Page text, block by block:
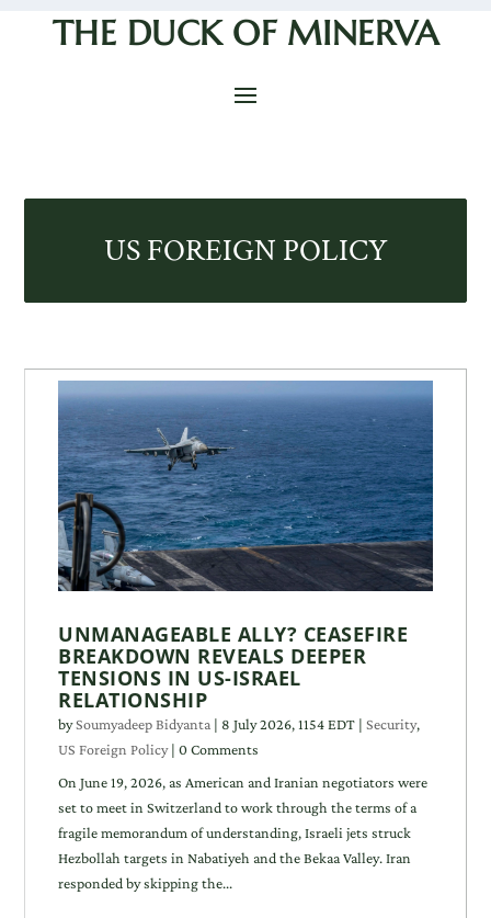
THE DUCK OF MINERVA
US FOREIGN POLICY
UNMANAGEABLE ALLY? CEASEFIRE
BREAKDOWN REVEALS DEEPER
TENSIONS IN US-ISRAEL
RELATIONSHIP
bySoumyadeep Bidyanta | 8 July 2026, 1154 EDT |Security,
US Foreign Policy| 0 Comments
On June 19, 2026, as American and Iranian negotiators were
set to meet in Switzerland to work through the terms of a
fragile memorandum of understanding, Israeli jets struck
Hezbollah targets in Nabatiyeh and the Bekaa Valley. Iran
responded by skipping the...